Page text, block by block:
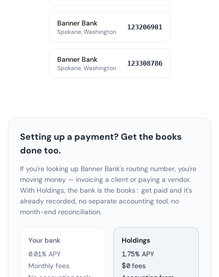
Banner Bank
Spokane, Washington
123206901
Banner Bank
Spokane, Washington
123308786
Setting up a payment? Get the books
done too.
If you're looking up Banner Bank's routing number, you're
moving money — invoicing a client or paying a vendor.
With Holdings, the bank is the books: get paid and it's
already recorded, no separate accounting tool, no
month-end reconciliation.
Your bank
0.01% APY
Monthly fees
Holdings
1.75% APY
$0 fees